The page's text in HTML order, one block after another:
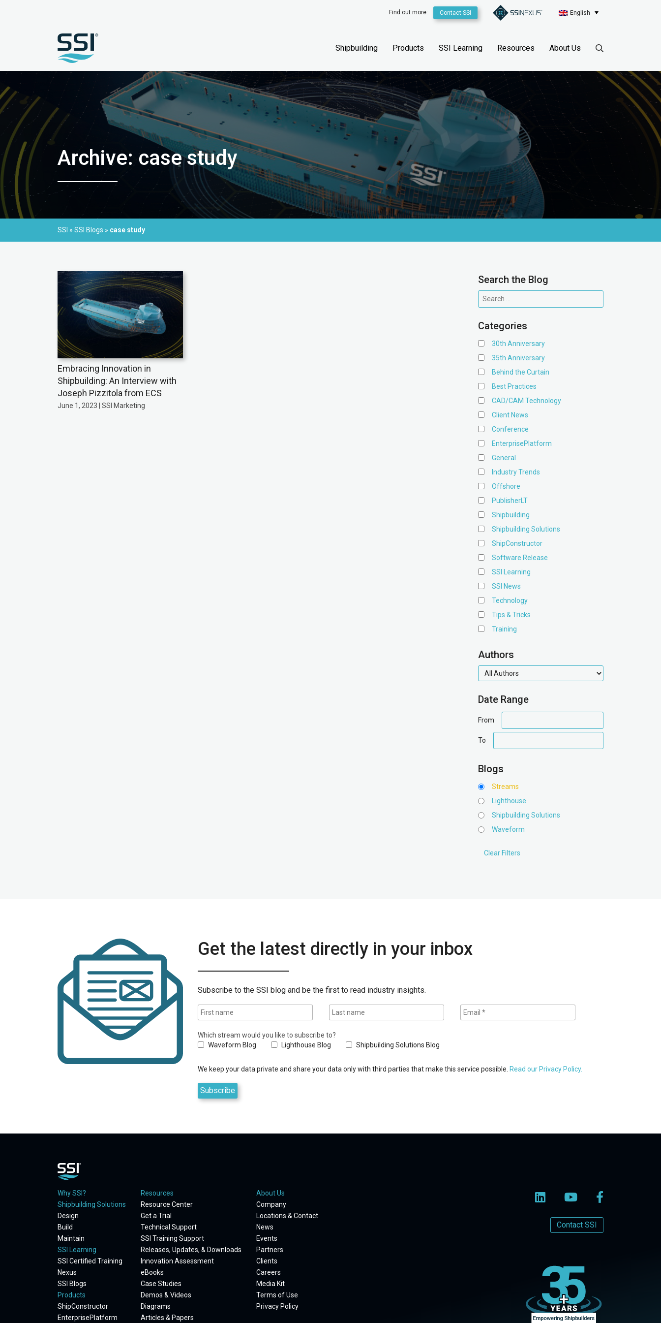
Find out more: Contact SSI English
Shipbuilding Products SSI Learning Resources About Us
Archive: case study
SSI » SSI Blogs » case study
Embracing Innovation in
Shipbuilding: An Interview with
Joseph Pizzitola from ECS
June 1, 2023 | SSI Marketing
Search the Blog
Categories
30th Anniversary
35th Anniversary
Behind the Curtain
Best Practices
CAD/CAM Technology
Client News
Conference
EnterprisePlatform
General
Industry Trends
Offshore
PublisherLT
Shipbuilding
Shipbuilding Solutions
ShipConstructor
Software Release
SSI Learning
SSI News
Technology
Tips & Tricks
Training
Authors
authors
Date Range
From
range
To
range
Blogs
Streams
Lighthouse
Shipbuilding Solutions
Waveform
Get the latest directly in your inbox
Subscribe to the SSI blog and be the first to read industry insights.
Which stream would you like to subscribe to?
Waveform Blog
Lighthouse Blog Shipbuilding Solutions Blog
We keep your data private and share your data only with third parties that make this service possible. Read our Privacy Policy.
Why SSI?
Shipbuilding Solutions
Design
Build
Maintain
SSI Learning
SSI Certified Training
Nexus
SSI Blogs
Products
ShipConstructor
EnterprisePlatform
Resources
Resource Center
Get a Trial
Technical Support
SSI Training Support
Releases, Updates, & Downloads
Innovation Assessment
eBooks
Case Studies
Demos & Videos
Diagrams
Articles & Papers
About Us
Company
Locations & Contact
News
Events
Partners
Clients
Careers
Media Kit
Terms of Use
Privacy Policy
Contact SSI